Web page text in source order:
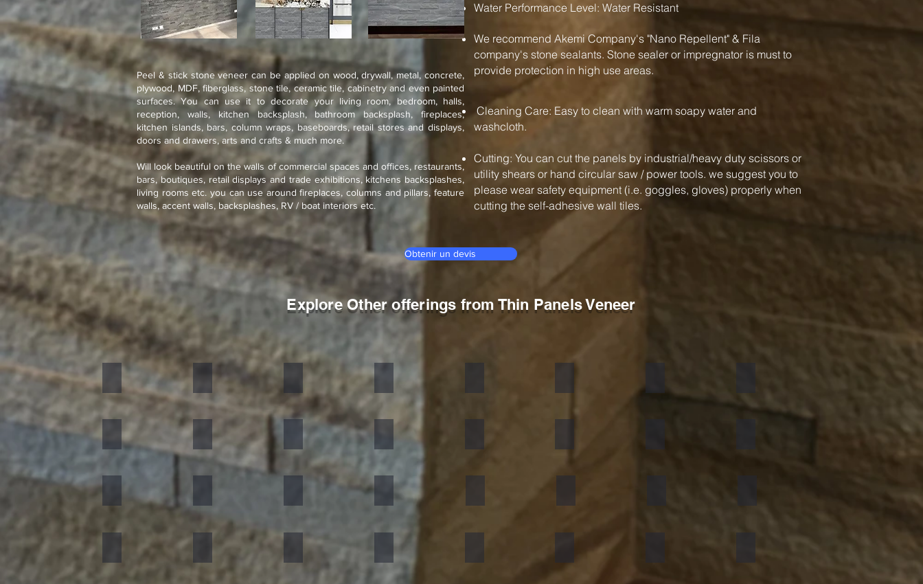
Water Performance Level: Water Resistant
We recommend Akemi Company's "Nano Repellent" & Fila
company's stone sealants. Stone sealer or impregnator is must to
provide protection in high use areas.
Peel & stick stone veneer can be applied on wood, drywall, metal, concrete,
plywood, MDF, fiberglass, stone tile, ceramic tile, cabinetry and even painted
surfaces. You can use it to decorate your living room, bedroom, halls,
reception, walls, kitchen backsplash, bathroom backsplash, fireplaces,
kitchen islands, bars, column wraps, baseboards, retail stores and displays,
doors and drawers, arts and crafts & much more.
Will look beautiful on the walls of commercial spaces and offices, restaurants,
bars, boutiques, retail displays and trade exhibitions, kitchens backsplashes,
living rooms etc. you can use around fireplaces, columns and pillars, feature
walls, accent walls, backsplashes, RV / boat interiors etc.
Indian Autumn
Burning Forest
Portugese Sonnet Rainforest Brown Mint White
Cleaning Care: Easy to clean with warm soapy water and
washcloth.
Cutting: You can cut the panels by industrial/heavy duty scissors or
utility shears or hand circular saw / power tools. we suggest you to
please wear safety equipment (i.e. goggles, gloves) properly when
cutting the self-adhesive wall tiles.
Explore Other offerings from Thin Panels Veneer
Obtenir un devis